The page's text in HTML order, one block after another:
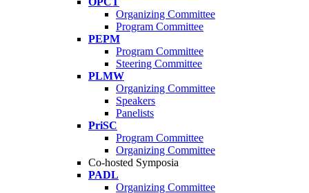
Organizing Committee
Program Committee
PEPM
Program Committee
Steering Committee
PLMW
Organizing Committee
Speakers
Panelists
PriSC
Program Committee
Organizing Committee
Co-hosted Symposia
PADL
Organizing Committee